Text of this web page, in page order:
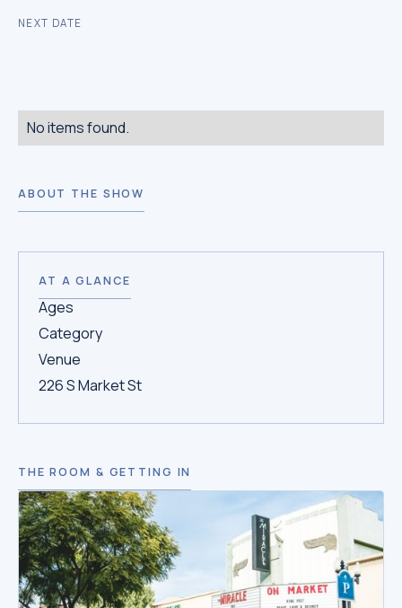
ABOUT THE SHOW
No items found.
THE ROOM & GETTING IN
NEXT DATE
AT A GLANCE
Ages
Category
Venue
226 S Market St